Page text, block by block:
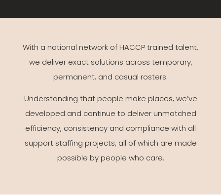
With a national network of HACCP trained talent,
we deliver exact solutions across temporary,
permanent, and casual rosters.
Understanding that people make places, we’ve
developed and continue to deliver unmatched
efficiency, consistency and compliance with all
support staffing projects, all of which are made
possible by people who care.